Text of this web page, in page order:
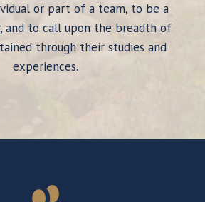
or part of a team, to be a
and to call upon the breadth of
through their studies and
experiences.